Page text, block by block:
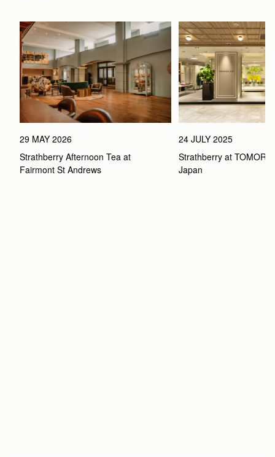
29 MAY 2026
Strathberry Afternoon Tea at
Fairmont St Andrews
24 JULY 2025
Strathberry at
Japan